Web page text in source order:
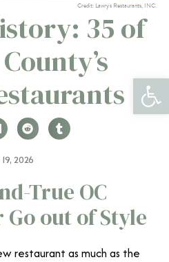
Credit: Lawry's Restaurants, INC.
35 of
19, 2026
True OC
Go out of Style
restaurant as much as the